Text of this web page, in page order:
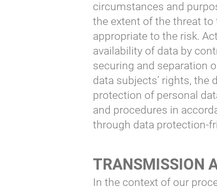
circumstances and
the extent of the threat
appropriate to the risk.
availability of data by
securing and separation
data subjects’ rights, the
protection of personal
and procedures in
through data protection-
TRANSMISSION
In the context of our